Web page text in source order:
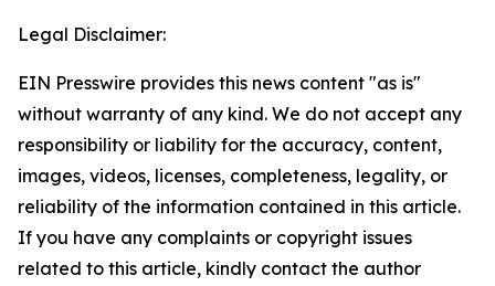
Legal Disclaimer:
EIN Presswire provides this news content "as is"
without warranty of any kind. We do not accept any
responsibility or liability for the accuracy, content,
images, videos, licenses, completeness, legality, or
reliability of the information contained in this article.
If you have any complaints or copyright issues
related to this article, kindly contact the author